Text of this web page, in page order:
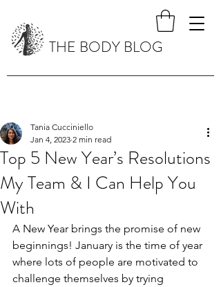
THE BODY BLOG
Top 5 New Year’s Resolutions
My Team & I Can Help You
With
Tania Cucciniello
Jan 4, 2023 2 min read
A New Year brings the promise of new
beginnings! January is the time of year
where lots of people are motivated to
challenge themselves by trying